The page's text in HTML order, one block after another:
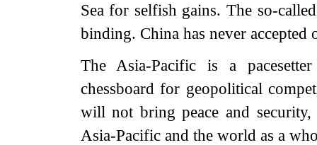
Sea for selfish gains. The so-
binding. China has never
The Asia-Pacific is a
chessboard for geopolitical
will not bring peace and
Asia-Pacific and the world as a